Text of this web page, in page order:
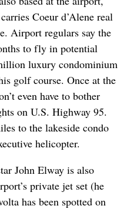
Coeur d’Alene real
Airport regulars say the
to fly in potential
luxury condominium
golf course. Once at the
even have to bother
on U.S. Highway 95.
to the lakeside condo
helicopter.
John Elway is also
private jet set (he
has been spotted on